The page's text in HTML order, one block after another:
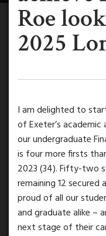
Roe
2025
I am delighted to
of Exeter’s
our undergraduate
is four more firsts
2023 (34). Fifty-two
remaining 12 secured
proud of all our
and graduate alike –
next stage of their